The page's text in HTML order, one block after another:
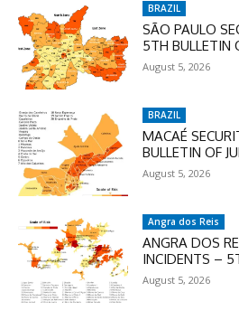
BRAZIL
SÃO PAULO
5TH BULLETIN
August 5, 2026
BRAZIL
MACAÉ
BULLETIN OF
August 5, 2026
Angra dos Reis
ANGRA DOS
INCIDENTS –
August 5, 2026